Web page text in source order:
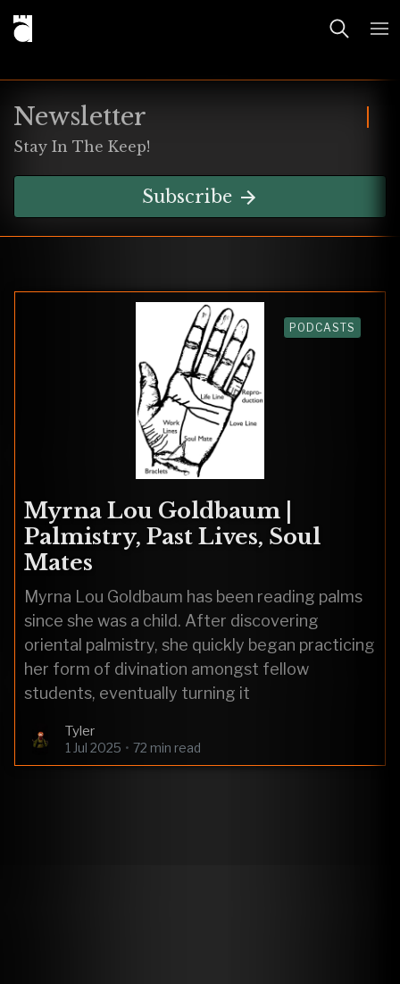
Newsletter
Stay In The Keep!
Subscribe
PODCASTS
Myrna Lou Goldbaum |
Palmistry, Past Lives, Soul
Mates
Myrna Lou Goldbaum has been reading palms
since she was a child. After discovering
oriental palmistry, she quickly began practicing
her form of divination amongst fellow
students, eventually turning it
Tyler
1 Jul 2025 • 72 min read